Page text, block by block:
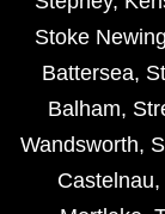
Stoke
Battersea,
Balham,
Wandsworth,
Castelnau,